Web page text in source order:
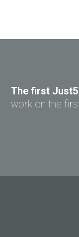
Price 69.00
Ask question
Ask Your
The first Just5
work on the